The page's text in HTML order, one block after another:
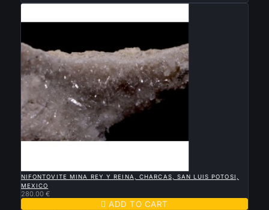
NIFONTOVITE MINA REY Y REINA, CHARCAS, SAN LUIS POTOSI,
MEXICO
280.00 €
 ADD TO CART